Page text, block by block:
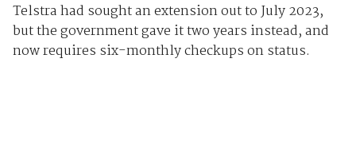
Telstra had sought an extension out to July 2023,
but the government gave it two years instead, and
now requires six-monthly checkups on status.